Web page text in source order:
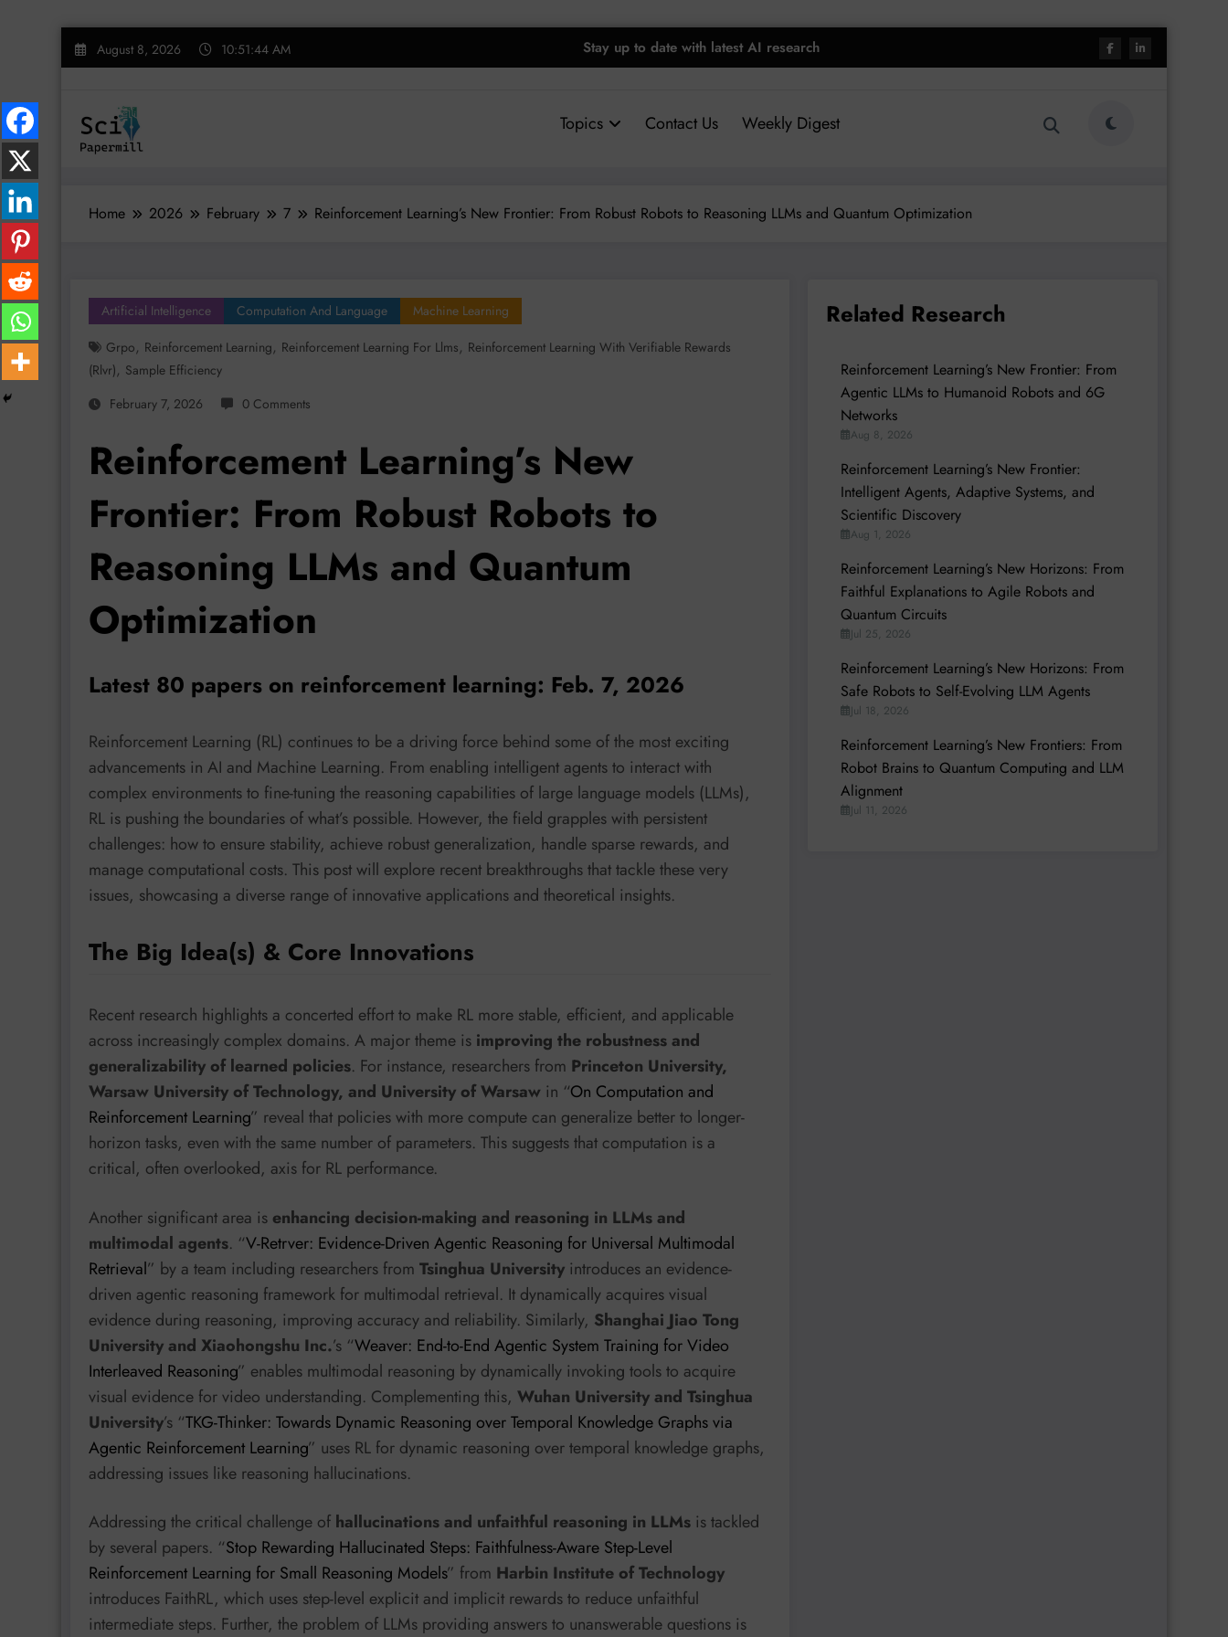
Skip
August 8, 2026 10:51:45 AM Stay up to date with latest AI research
Topics Contact Us Weekly Digest
Home 2026 February 7 Reinforcement Learning’s New Frontier: From Robust Robots to Reasoning LLMs and Quantum Optimization
Artificial Intelligence Computation And Language
Machine Learning
Grpo, Reinforcement Learning, Reinforcement Learning For Llms, Reinforcement Learning With Verifiable Rewards
(rlvr), Sample Efficiency
February 7, 2026
0 Comments
Reinforcement Learning’s New
Frontier: From Robust Robots to
Reasoning LLMs and Quantum
Optimization
Latest 80 papers on reinforcement learning: Feb. 7, 2026
Reinforcement Learning (RL) continues to be a driving force behind some of the most exciting
advancements in AI and Machine Learning. From enabling intelligent agents to interact with
complex environments to fine-tuning the reasoning capabilities of large language models (LLMs),
RL is pushing the boundaries of what’s possible. However, the field grapples with persistent
challenges: how to ensure stability, achieve robust generalization, handle sparse rewards, and
manage computational costs. This post will explore recent breakthroughs that tackle these very
issues, showcasing a diverse range of innovative applications and theoretical insights.
The Big Idea(s) & Core Innovations
Recent research highlights a concerted effort to make RL more stable, efficient, and applicable
across increasingly complex domains. A major theme is improving the robustness and
generalizability of learned policies. For instance, researchers from Princeton University,
Warsaw University of Technology, and University of Warsaw in “On Computation and
Reinforcement Learning” reveal that policies with more compute can generalize better to longer-
horizon tasks, even with the same number of parameters. This suggests that computation is a
critical, often overlooked, axis for RL performance.
Another significant area is enhancing decision-making and reasoning in LLMs and
multimodal agents. “V-Retrver: Evidence-Driven Agentic Reasoning for Universal Multimodal
Retrieval” by a team including researchers from Tsinghua University introduces an evidence-
driven agentic reasoning framework for multimodal retrieval. It dynamically acquires visual
evidence during reasoning, improving accuracy and reliability. Similarly, Shanghai Jiao Tong
University and Xiaohongshu Inc.’s “Weaver: End-to-End Agentic System Training for Video
Interleaved Reasoning” enables multimodal reasoning by dynamically invoking tools to acquire
visual evidence for video understanding. Complementing this, Wuhan University and Tsinghua
University’s “TKG-Thinker: Towards Dynamic Reasoning over Temporal Knowledge Graphs via
Agentic Reinforcement Learning” uses RL for dynamic reasoning over temporal knowledge graphs,
addressing issues like reasoning hallucinations.
Addressing the critical challenge of hallucinations and unfaithful reasoning in LLMs is tackled
by several papers. “Stop Rewarding Hallucinated Steps: Faithfulness-Aware Step-Level
Reinforcement Learning for Small Reasoning Models” from Harbin Institute of Technology
introduces FaithRL, which uses step-level explicit and implicit rewards to reduce unfaithful
intermediate steps. Further, the problem of LLMs providing answers to unanswerable questions is
Related Research
Reinforcement Learning’s New Frontier: From
Agentic LLMs to Humanoid Robots and 6G
Networks
Aug 8, 2026
Reinforcement Learning’s New Frontier:
Intelligent Agents, Adaptive Systems, and
Scientific Discovery
Aug 1, 2026
Reinforcement Learning’s New Horizons: From
Faithful Explanations to Agile Robots and
Quantum Circuits
Jul 25, 2026
Reinforcement Learning’s New Horizons: From
Safe Robots to Self-Evolving LLM Agents
Jul 18, 2026
Reinforcement Learning’s New Frontiers: From
Robot Brains to Quantum Computing and LLM
Alignment
Jul 11, 2026